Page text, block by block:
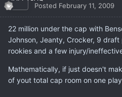
Posted February 11, 2009
22 million under the cap with
Johnson, Jeanty, Crocker, 9
rookies and a few injury/
Mathematically, if just doesn't
of yout total cap room on one